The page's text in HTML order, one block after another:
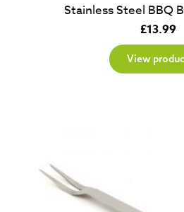
Stainless Steel BBQ
£13.99
View